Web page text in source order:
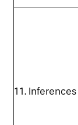
11. Inferences